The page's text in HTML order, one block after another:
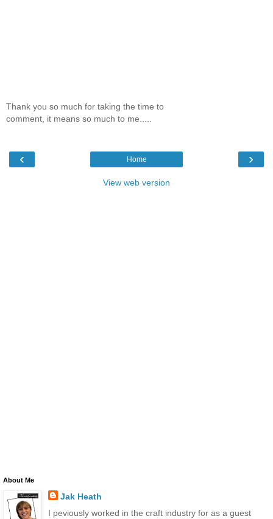
Thank you so much for taking the time to
comment, it means so much to me.....
‹ ›
Home
View web version
About Me
Jak Heath
I peviously worked in the craft industry for as a guest